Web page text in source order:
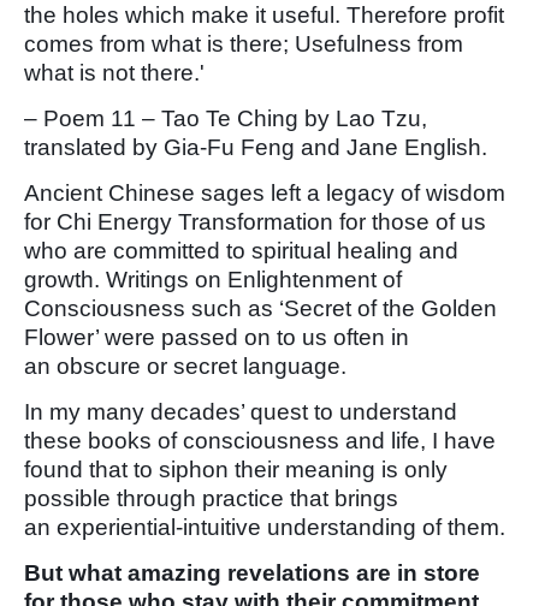
the holes which make it useful. Therefore profit
comes from what is there; Usefulness from
what is not there.'
– Poem 11 – Tao Te Ching by Lao Tzu,
translated by Gia-Fu Feng and Jane English.
Ancient Chinese sages left a legacy of wisdom
for Chi Energy Transformation for those of us
who are committed to spiritual healing and
growth. Writings on Enlightenment of
Consciousness such as ‘Secret of the Golden
Flower’ were passed on to us often in
an obscure or secret language.
In my many decades’ quest to understand
these books of consciousness and life, I have
found that to siphon their meaning is only
possible through practice that brings
an experiential-intuitive understanding of them.
But what amazing revelations are in store